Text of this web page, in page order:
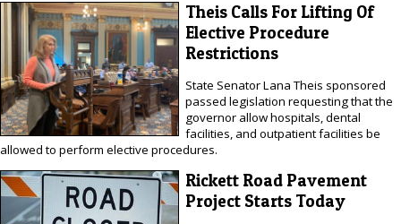
Theis Calls For Lifting Of
Elective Procedure
Restrictions
State Senator Lana Theis sponsored
passed legislation requesting that the
governor allow hospitals, dental
facilities, and outpatient facilities be
allowed to perform elective procedures.
Rickett Road Pavement
Project Starts Today